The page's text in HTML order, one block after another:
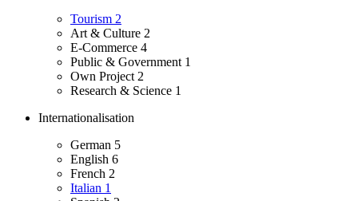
Tourism 2
Art & Culture 2
E-Commerce 4
Public & Government 1
Own Project 2
Research & Science 1
Internationalisation
German 5
English 6
French 2
Italian 1